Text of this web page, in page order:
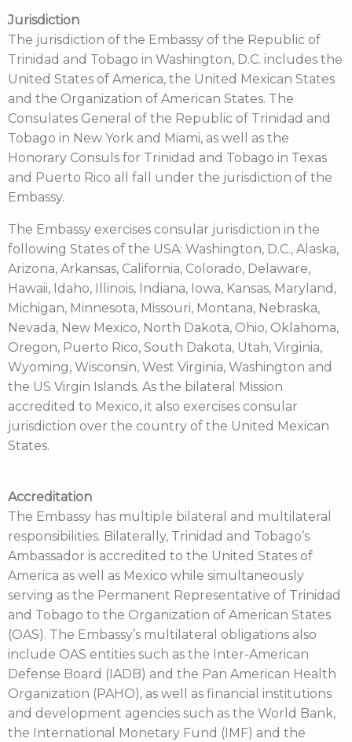
Jurisdiction
The jurisdiction of the Embassy of the Republic of
Trinidad and Tobago in Washington, D.C. includes the
United States of America, the United Mexican States
and the Organization of American States. The
Consulates General of the Republic of Trinidad and
Tobago in New York and Miami, as well as the
Honorary Consuls for Trinidad and Tobago in Texas
and Puerto Rico all fall under the jurisdiction of the
Embassy.
The Embassy exercises consular jurisdiction in the
following States of the USA: Washington, D.C., Alaska,
Arizona, Arkansas, California, Colorado, Delaware,
Hawaii, Idaho, Illinois, Indiana, Iowa, Kansas, Maryland,
Michigan, Minnesota, Missouri, Montana, Nebraska,
Nevada, New Mexico, North Dakota, Ohio, Oklahoma,
Oregon, Puerto Rico, South Dakota, Utah, Virginia,
Wyoming, Wisconsin, West Virginia, Washington and
the US Virgin Islands. As the bilateral Mission
accredited to Mexico, it also exercises consular
jurisdiction over the country of the United Mexican
States.
Accreditation
The Embassy has multiple bilateral and multilateral
responsibilities. Bilaterally, Trinidad and Tobago’s
Ambassador is accredited to the United States of
America as well as Mexico while simultaneously
serving as the Permanent Representative of Trinidad
and Tobago to the Organization of American States
(OAS). The Embassy’s multilateral obligations also
include OAS entities such as the Inter-American
Defense Board (IADB) and the Pan American Health
Organization (PAHO), as well as financial institutions
and development agencies such as the World Bank,
the International Monetary Fund (IMF) and the